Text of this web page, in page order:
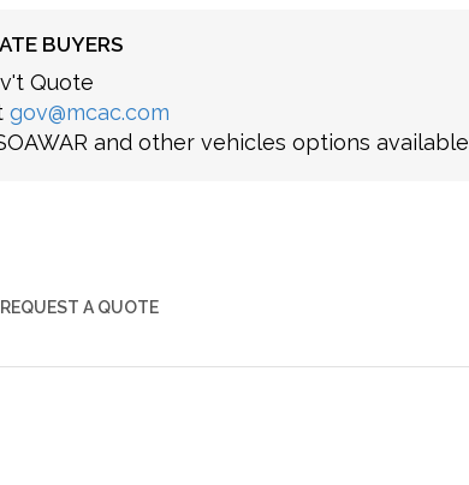
BUYERS
Quote
gov@mcac.com
and other vehicles options available
REQUEST A QUOTE